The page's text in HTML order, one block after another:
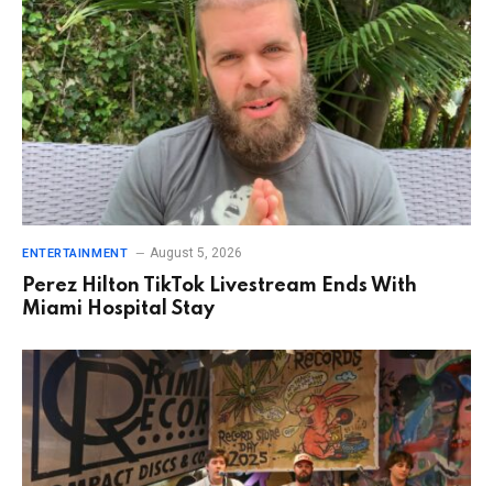
ENTERTAINMENT August 5, 2026
Perez Hilton TikTok Livestream Ends With
Miami Hospital Stay